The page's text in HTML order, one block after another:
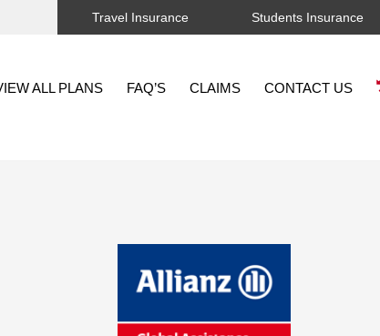
Travel Insurance Students Insurance
ALL PLANS FAQ’S CLAIMS CONTACT US